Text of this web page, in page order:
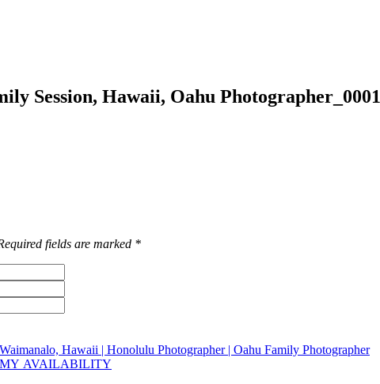
Session, Hawaii, Oahu Photographer_0001
fields are marked *
Hawaii | Honolulu Photographer | Oahu Family Photographer
CHECK MY AVAILABILITY